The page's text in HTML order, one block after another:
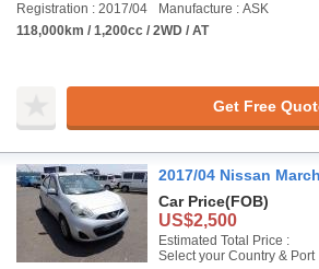
Registration : 2017/04
Manufacture : ASK
118,000km / 1,200cc / 2WD / AT
Get Free
2017/04 Nissan March
Car Price(FOB)
US$2,500
Estimated Total Price :
Select your Country & Port